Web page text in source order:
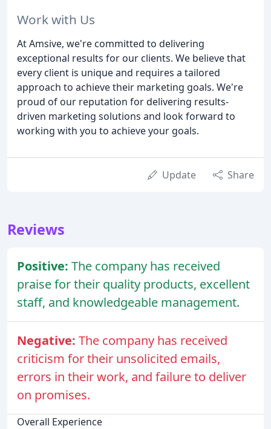
Work with Us
At Amsive, we're committed to delivering
exceptional results for our clients. We believe that
every client is unique and requires a tailored
approach to achieve their marketing goals. We're
proud of our reputation for delivering results-
driven marketing solutions and look forward to
working with you to achieve your goals.
Update Share
Reviews
Positive: The company has received
praise for their quality products, excellent
staff, and knowledgeable management.
Negative: The company has received
criticism for their unsolicited emails,
errors in their work, and failure to deliver
on promises.
Overall Experience